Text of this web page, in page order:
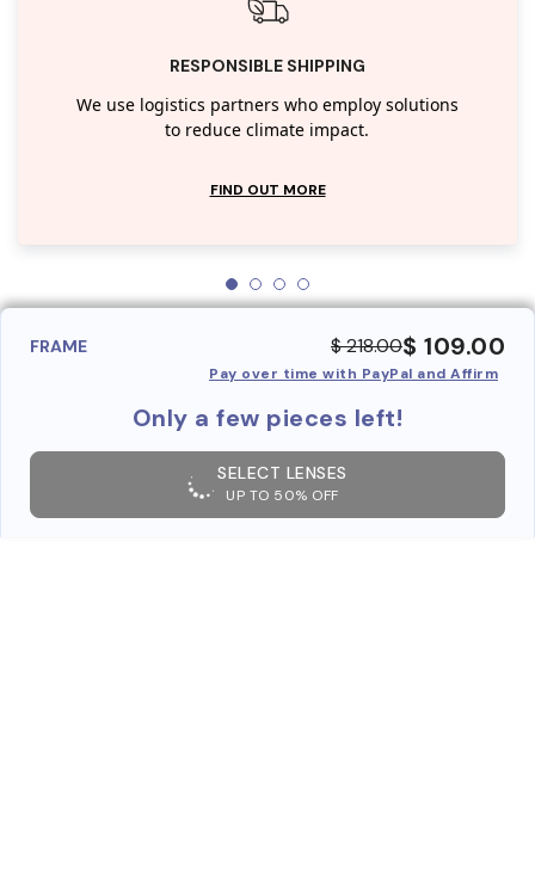
RESPONSIBLE SHIPPING
We use logistics partners who employ solutions
to reduce climate impact.
FIND OUT MORE
FRAME $ 218.00$ 109.00
Pay over time with PayPal and Affirm
Only a few pieces left!
SELECT LENSES
UP TO 50% OFF